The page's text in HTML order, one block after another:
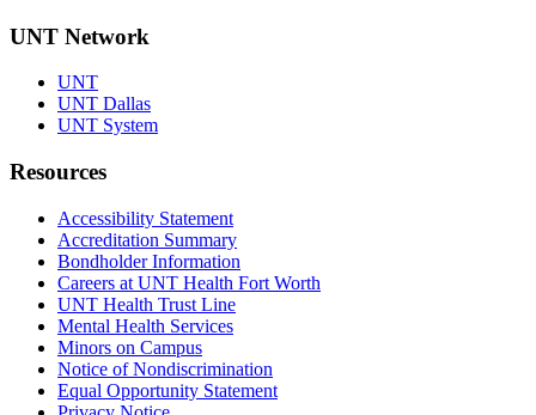
UNT Network
UNT
UNT Dallas
UNT System
Resources
Accessibility Statement
Accreditation Summary
Bondholder Information
Careers at UNT Health Fort Worth
UNT Health Trust Line
Mental Health Services
Minors on Campus
Notice of Nondiscrimination
Equal Opportunity Statement